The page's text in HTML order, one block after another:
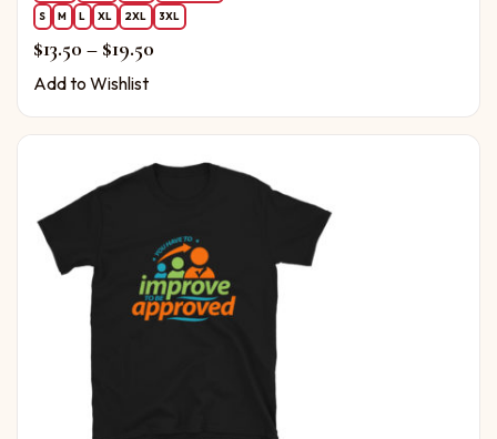
S
M L XL 2XL 3XL
$13.50 – $19.50Price range: $13.50 through $19.50
Add to Wishlist